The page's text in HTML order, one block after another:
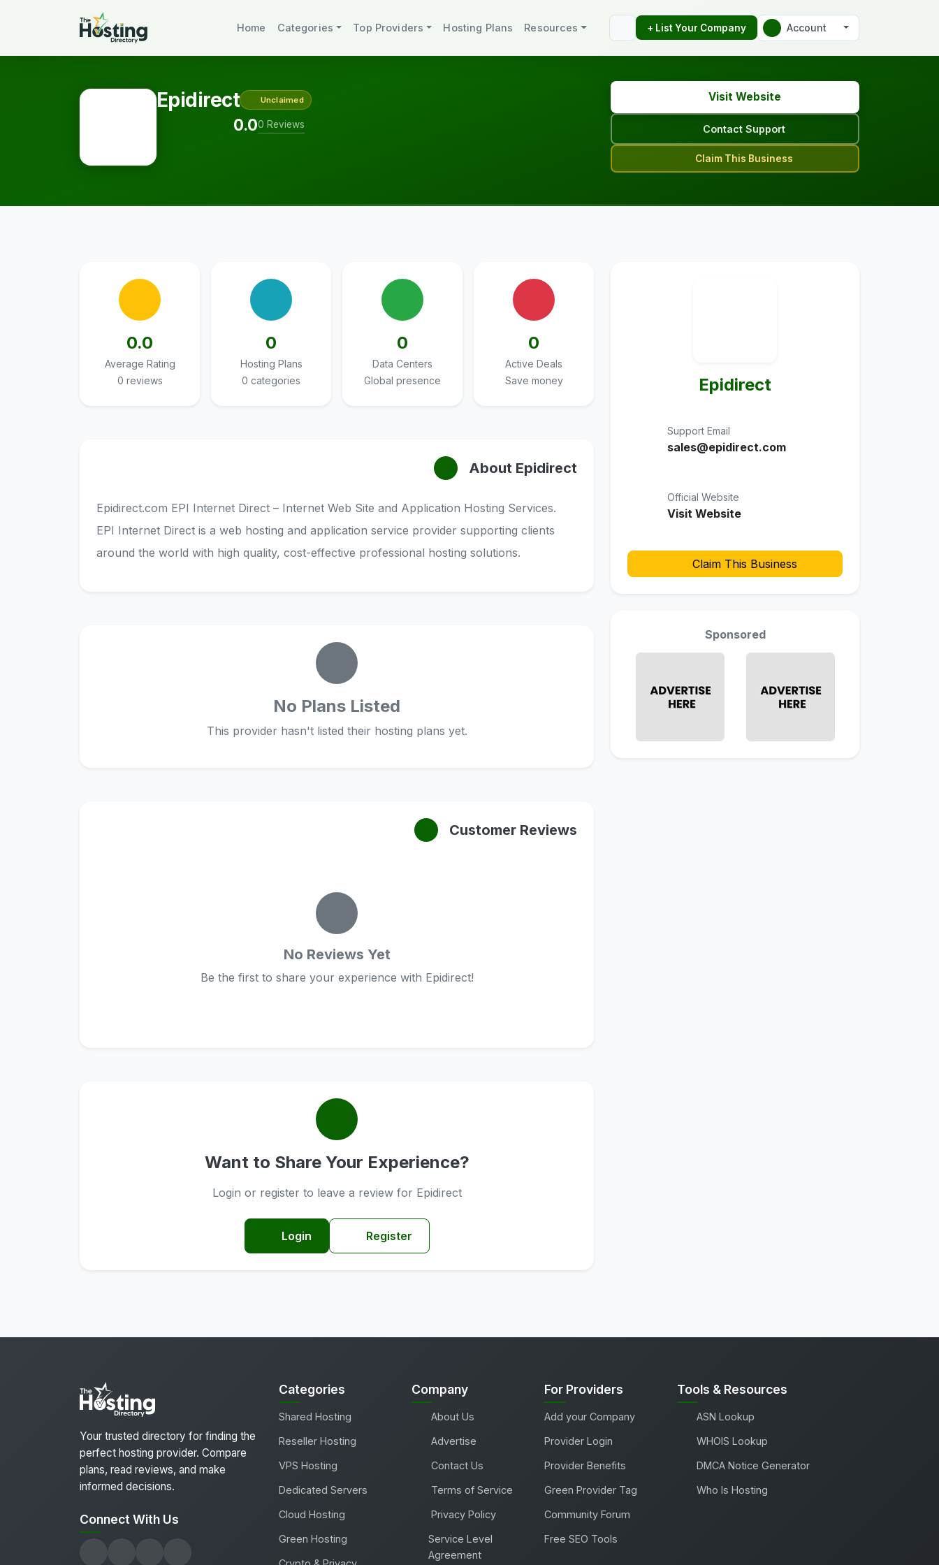
Home Categories Top Providers Hosting Plans Resources + List Your Company Account
Epidirect Unclaimed
0.00 Reviews
Visit Website
Contact Support
Claim This Business
0.0
Average Rating
0 reviews
0
Hosting Plans
0 categories
0
Data Centers
Global presence
0
Active Deals
Save money
About Epidirect
Epidirect.com EPI Internet Direct – Internet Web Site and Application Hosting Services.
EPI Internet Direct is a web hosting and application service provider supporting clients
around the world with high quality, cost-effective professional hosting solutions.
No Plans Listed
This provider hasn't listed their hosting plans yet.
Customer Reviews
No Reviews Yet
Be the first to share your experience with Epidirect!
Want to Share Your Experience?
Login or register to leave a review for Epidirect
Login Register
Epidirect
Support Email
sales@epidirect.com
Official Website
Visit Website
Claim This Business
Sponsored
Your trusted directory for finding the
perfect hosting provider. Compare
plans, read reviews, and make
informed decisions.
Connect With Us
Categories
Shared Hosting
Reseller Hosting
VPS Hosting
Dedicated Servers
Cloud Hosting
Green Hosting
Company
About Us
Advertise
Contact Us
Terms of Service
Privacy Policy
Service Level
Agreement
For Providers
Add your Company
Provider Login
Provider Benefits
Green Provider Tag
Community Forum
Free SEO Tools
Tools & Resources
ASN Lookup
WHOIS Lookup
DMCA Notice Generator
Who Is Hosting